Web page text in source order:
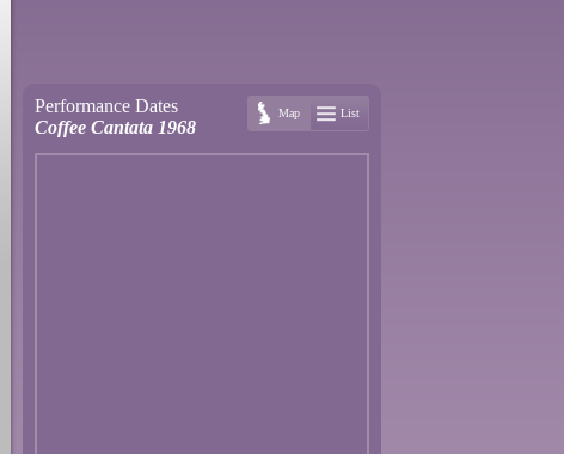
Performance Dates
Coffee Cantata 1968
Map List